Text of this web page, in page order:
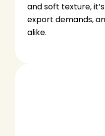
and soft texture,
export demands,
alike.